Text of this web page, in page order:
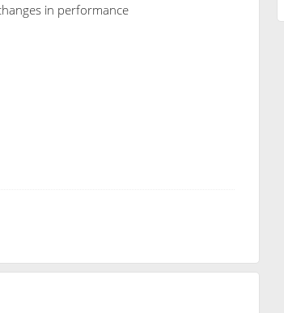
in performance